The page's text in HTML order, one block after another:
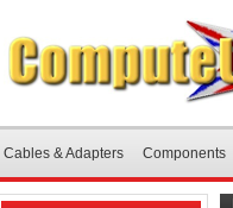
Cables & Adapters Components